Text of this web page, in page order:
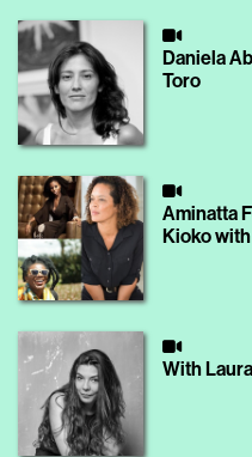
Daniela
Toro
Aminatta
Kioko
With